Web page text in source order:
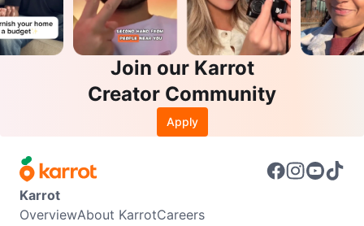
Join our Karrot
Creator Community
Apply
Karrot
OverviewAbout KarrotCareers